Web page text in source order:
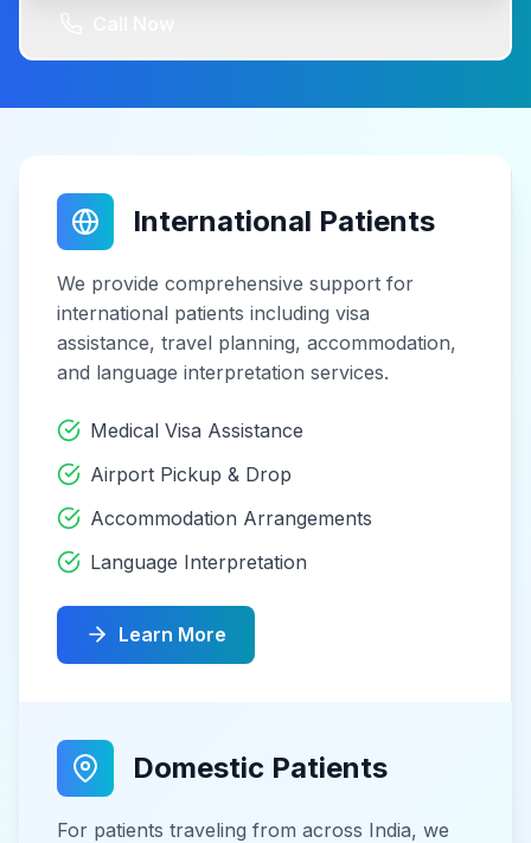
International Patients
We provide comprehensive support for
international patients including visa
assistance, travel planning, accommodation,
and language interpretation services.
Medical Visa Assistance
Airport Pickup & Drop
Accommodation Arrangements
Language Interpretation
Learn More
Domestic Patients
For patients traveling from across India, we